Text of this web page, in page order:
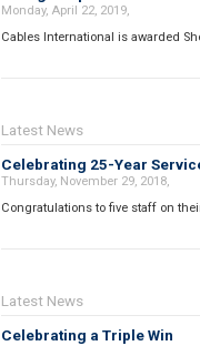
Monday, April 22, 2019,
Cables International is awarded
Latest News
Celebrating 25-Year
Thursday, November 29, 2018,
Congratulations to five staff on
Latest News
Celebrating a Triple Win